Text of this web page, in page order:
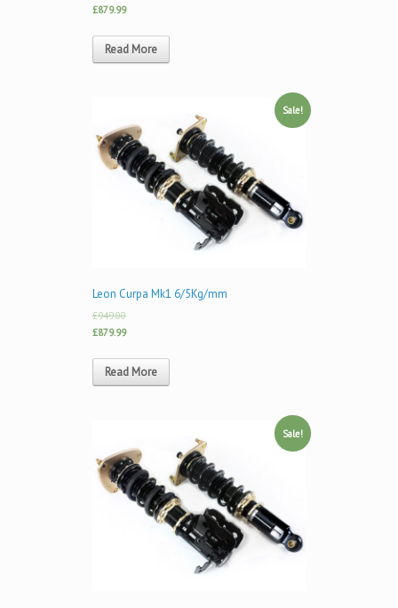
£879.99
Read More
Sale!
Leon Curpa Mk1 6/5Kg/mm
£949.00
£879.99
Read More
Sale!